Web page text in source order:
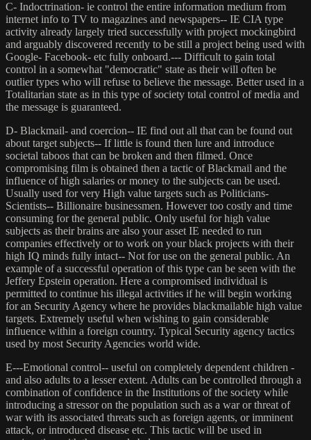
C- Indoctrination- ie control the entire information medium from
internet info to TV to magazines and newspapers-- IE CIA type
activity already largely tried successfully with project mockingbird
and arguably discovered recently to be still a project being used with
Google- Facebook- etc fully onboard.--- Difficult to gain total
control in a somewhat "democratic" state as their will often be
outlier types who will refuse to believe the message. Better used in a
Totalitarian state as in this type of society total control of media and
the message is guaranteed.
D- Blackmail- and coercion-- IE find out all that can be found out
about target subjects-- If little is found then lure and introduce
societal taboos that can be broken and then filmed. Once
compromising film is obtained then a tactic of Blackmail and the
influence of high salaries or money to the subjects can be used.
Usually used for very High value targets such as Politicians-
Scientists-- Billionaire businessmen. However too costly and time
consuming for the general public. Only useful for high value
subjects as their brains are also your asset IE needed to run
companies effectively or to work on your black projects with their
high IQ minds fully intact-- Not for use on the general public. An
example of a successful operation of this type can be seen with the
Jeffery Epstein operation. Here a compromised individual is
permitted to continue his illegal activities if he will begin working
for an Security Agency where he provides blackmailable high value
targets. Extremely useful when wishing to gain considerable
influence within a foreign country. Typical Security agency tactics
used by most Security Agencies world wide.
E---Emotional control-- useful on completely dependent children -
and also adults to a lesser extent. Adults can be controlled through a
combination of confidence in the Institutions of the society while
introducing a stressor on the population such as a war or threat of
war with its associated threats such as foreign agents, or imminent
attack, or introduced disease etc. This tactic will be used in